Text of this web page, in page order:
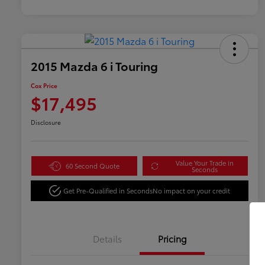
2015 Mazda 6 i Touring
Cox Price
$17,495
Disclosure
60 Second Quote Value Your Trade in
Seconds
Get Pre-Qualified in SecondsNo impact on your credit
Details Pricing